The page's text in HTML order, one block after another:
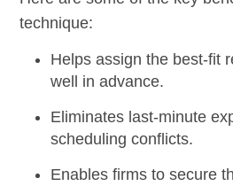
technique:
Helps assign the best-fit
well in advance.
Eliminates last-minute
scheduling conflicts.
Enables firms to secure